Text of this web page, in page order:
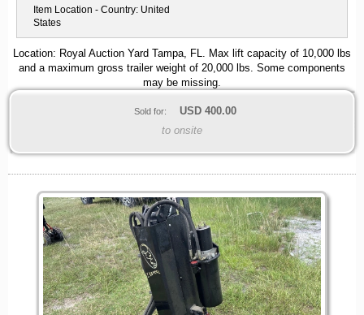
Item Location - Country: United
States
Location: Royal Auction Yard Tampa, FL. Max lift capacity of 10,000 lbs
and a maximum gross trailer weight of 20,000 lbs. Some components
may be missing.
Sold for: USD 400.00
to onsite